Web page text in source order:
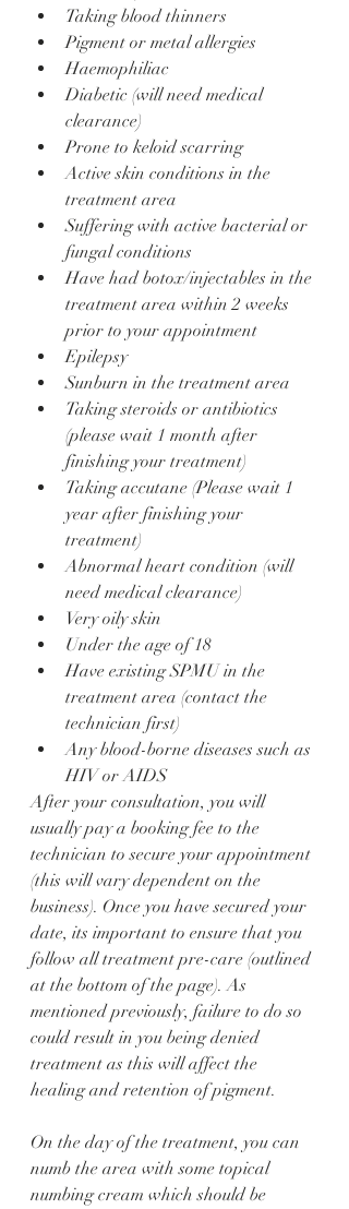
Taking blood thinners
Pigment or metal allergies
Haemophiliac
Diabetic (will need medical
clearance)
Prone to keloid scarring
Active skin conditions in the
treatment area
Suffering with active bacterial or
fungal conditions
Have had botox/injectables in the
treatment area within 2 weeks
prior to your appointment
Epilepsy
Sunburn in the treatment area
Taking steroids or antibiotics
(please wait 1 month after
finishing your treatment)
Taking accutane (Please wait 1
year after finishing your
treatment)
Abnormal heart condition (will
need medical clearance)
Very oily skin
Under the age of 18
Have existing SPMU in the
treatment area (contact the
technician first)
Any blood-borne diseases such as
HIV or AIDS
After your consultation, you will
usually pay a booking fee to the
technician to secure your appointment
(this will vary dependent on the
business). Once you have secured your
date, its important to ensure that you
follow all treatment pre-care (outlined
at the bottom of the page). As
mentioned previously, failure to do so
could result in you being denied
treatment as this will affect the
healing and retention of pigment.
On the day of the treatment, you can
numb the area with some topical
numbing cream which should be